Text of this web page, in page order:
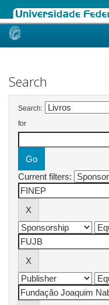
Skip
Search
Search:
for
Current filters: